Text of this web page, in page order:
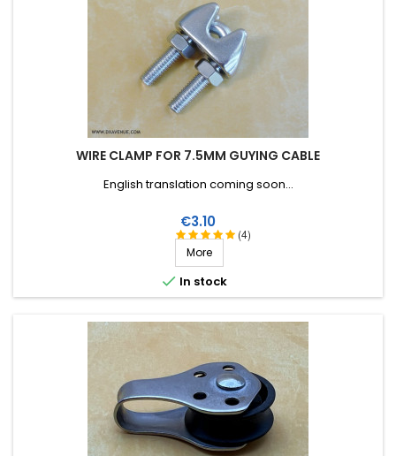
WIRE CLAMP FOR 7.5MM GUYING CABLE
(4)
English translation coming soon...
Price
€3.10
More
 In stock